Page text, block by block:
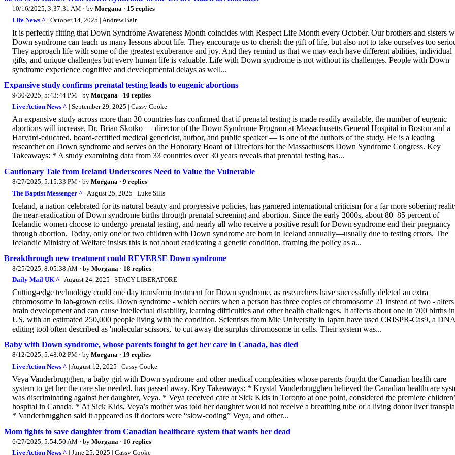
10/16/2025, 3:37:31 AM · by Morgana · 15 replies
Life News ^ | October 14, 2025 | Andrew Bair
It is perfectly fitting that Down Syndrome Awareness Month coincides with Respect Life Month every October. Our brothers and sisters
Down syndrome can teach us many lessons about life. They encourage us to cherish the gift of life, but also not to take ourselves too
They approach life with some of the greatest exuberance and joy. And they remind us that we may each have different abilities, individual
gifts, and unique challenges but every human life is valuable. Life with Down syndrome is not without its challenges. People with Down
syndrome experience cognitive and developmental delays as well...
Expansive study confirms prenatal testing leads to eugenic abortions
9/30/2025, 5:43:44 PM · by Morgana · 10 replies
Live Action News ^ | September 29, 2025 | Cassy Cooke
An expansive study across more than 30 countries has confirmed that if prenatal testing is made readily available, the number of eugenic
abortions will increase. Dr. Brian Skotko — director of the Down Syndrome Program at Massachusetts General Hospital in Boston and a
Harvard-educated, board-certified medical geneticist, author, and public speaker — is one of the authors of the study. He is a leading
researcher on Down syndrome and serves on the Honorary Board of Directors for the Massachusetts Down Syndrome Congress. Key
Takeaways: * A study examining data from 33 countries over 30 years reveals that prenatal testing has...
Cautionary Tale from Iceland Underscores Need to Value the Vulnerable
8/27/2025, 5:15:33 PM · by Morgana · 9 replies
The Baptist Messenger ^ | August 25, 2025 | Luke Sills
Iceland, a nation celebrated for its natural beauty and progressive policies, has garnered international criticism for a far more sobering
the near-eradication of Down syndrome births through prenatal screening and abortion. Since the early 2000s, about 80–85 percent of
Icelandic women choose to undergo prenatal testing, and nearly all who receive a positive result for Down syndrome end their pregnancy
through abortion. Today, only one or two children with Down syndrome are born in Iceland annually—usually due to testing errors. The
Icelandic Ministry of Welfare insists this is not about eradicating a genetic condition, framing the policy as a...
Breakthrough new treatment could REVERSE Down syndrome
8/25/2025, 8:05:38 AM · by Morgana · 18 replies
Daily Mail UK ^ | August 24, 2025 | STACY LIBERATORE
Cutting-edge technology could one day transform treatment for Down syndrome, as researchers have successfully deleted an extra
chromosome in lab-grown cells. Down syndrome - which occurs when a person has three copies of chromosome 21 instead of two - alters
brain development and can cause intellectual disability, learning difficulties and other health challenges. It affects about one in 700 births
US, with an estimated 250,000 people living with the condition. Scientists from Mie University in Japan have used CRISPR-Cas9, a
editing tool often described as 'molecular scissors,' to cut away the surplus chromosome in cells. Their system was...
Baby with Down syndrome, whose parents fought to get her care in Canada, has died
8/12/2025, 5:48:02 PM · by Morgana · 19 replies
Live Action News ^ | August 12, 2025 | Cassy Cooke
Veya Vanderbrugghen, a baby girl with Down syndrome and other medical complexities whose parents fought the Canadian health care
system to get her the care she needed, has passed away. Key Takeaways: * Krystal Vanderbrugghen believed the Canadian healthcare
was discriminating against her daughter, Veya. * Veya received care at Sick Kids in Toronto at one point, considered the premiere
hospital in Canada. * At Sick Kids, Veya’s mother was told her daughter would not receive a breathing tube or a living donor liver
* Vanderbrugghen said it appeared as if doctors were “slow-coding” Veya, and other...
Mom fights to save daughter from Canadian healthcare system that wants her dead
6/27/2025, 5:54:50 AM · by Morgana · 16 replies
Live Action News ^ | June 25, 2025 | Cassy Cooke